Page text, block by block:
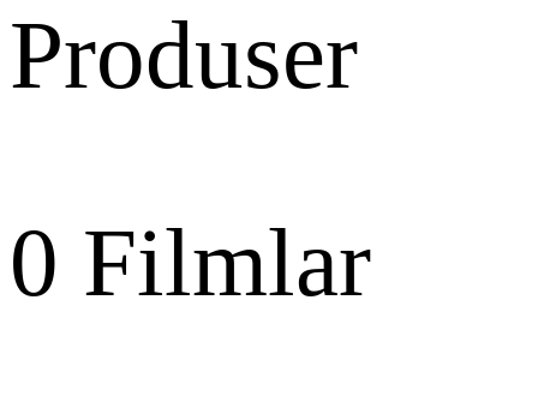
Produser
0 Filmlar